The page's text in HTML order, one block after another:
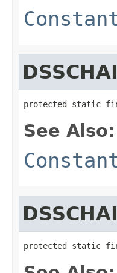
protected static final
See Also:
protected static final